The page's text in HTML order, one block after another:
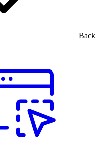
Back